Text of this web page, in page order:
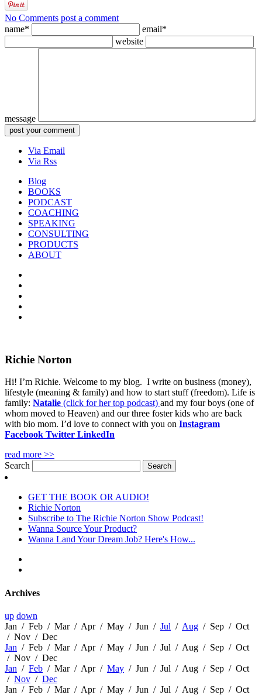
No Comments post a comment
name*
email*
website
message
Via Email
Via Rss
Blog
BOOKS
PODCAST
COACHING
SPEAKING
CONSULTING
PRODUCTS
ABOUT
Richie Norton
Hi! I’m Richie. Welcome to my blog. I write on business (money),
lifestyle (meaning & family) and how to start stuff (freedom). Life is
family: Natalie (click for her top podcast) and my four boys (one of
whom moved to Heaven) and our three foster kids who are back
with bio mom. I’d love to connect with you on Instagram
Facebook Twitter LinkedIn
read more >>
Search
GET THE BOOK OR AUDIO!
Richie Norton
Subscribe to The Richie Norton Show Podcast!
Wanna Source Your Product?
Wanna Land Your Dream Job? Here's How...
Archives
up down
Jan / Feb / Mar / Apr / May / Jun / Jul / Aug / Sep / Oct
/ Nov / Dec
Jan / Feb / Mar / Apr / May / Jun / Jul / Aug / Sep / Oct
/ Nov / Dec
Jan / Feb / Mar / Apr / May / Jun / Jul / Aug / Sep / Oct
/ Nov / Dec
Jan / Feb / Mar / Apr / May / Jun / Jul / Aug / Sep / Oct